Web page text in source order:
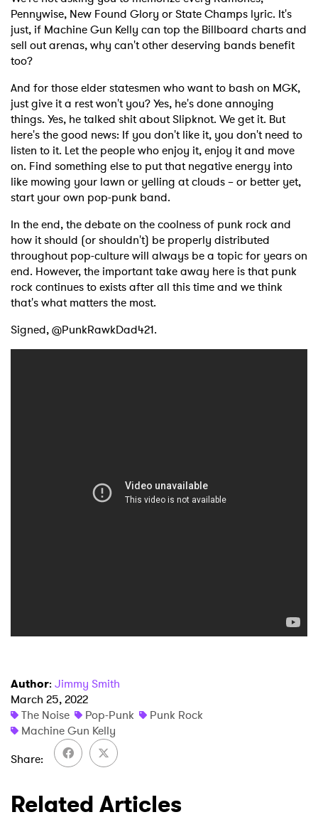
Pennywise, New Found Glory or State Champs lyric. It's
just, if Machine Gun Kelly can top the Billboard charts and
sell out arenas, why can't other deserving bands benefit
too?
And for those elder statesmen who want to bash on MGK,
just give it a rest won't you? Yes, he's done annoying
things. Yes, he talked shit about Slipknot. We get it. But
here's the good news: If you don't like it, you don't need to
listen to it. Let the people who enjoy it, enjoy it and move
on. Find something else to put that negative energy into
like mowing your lawn or yelling at clouds – or better yet,
start your own pop-punk band.
In the end, the debate on the coolness of punk rock and
how it should (or shouldn't) be properly distributed
throughout pop-culture will always be a topic for years on
end. However, the important take away here is that punk
rock continues to exists after all this time and we think
that's what matters the most.
Signed, @PunkRawkDad421.
Author: Jimmy Smith
March 25, 2022
The Noise
Pop-Punk
Punk Rock
Machine Gun Kelly
Share
Related Articles
×
Ones to Watch
Newsletter
I have read and agree to thePrivacy Policy
SUBMIT >